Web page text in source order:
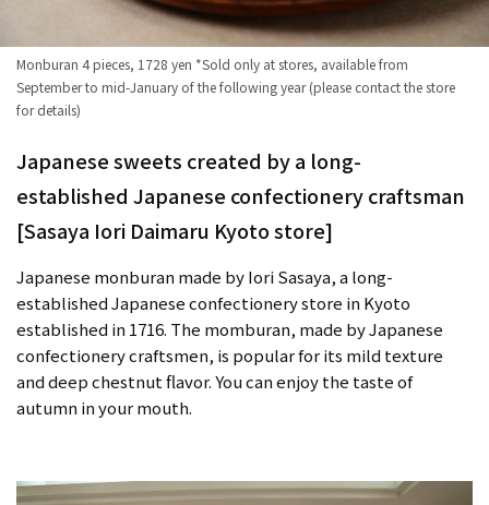
Monburan 4 pieces, 1728 yen *Sold only at stores, available from
September to mid-January of the following year (please contact the store
for details)
Japanese sweets created by a long-
established Japanese confectionery craftsman
[Sasaya Iori Daimaru Kyoto store]
Japanese monburan made by Iori Sasaya, a long-
established Japanese confectionery store in Kyoto
established in 1716. The momburan, made by Japanese
confectionery craftsmen, is popular for its mild texture
and deep chestnut flavor. You can enjoy the taste of
autumn in your mouth.